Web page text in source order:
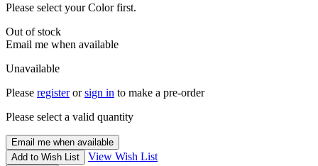
Please select your Color first.
Out of stock
Email me when available
Unavailable
Please registerorsign in to make a pre-order
Please select a valid quantity
Email me when available
Add to Wish List
View Wish List